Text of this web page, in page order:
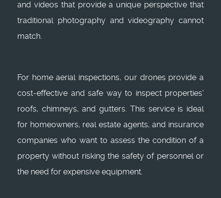
and videos that provide a unique perspective that
traditional photography and videography cannot
match.
For home aerial inspections, our drones provide a
cost-effective and safe way to inspect properties'
roofs, chimneys, and gutters. This service is ideal
for homeowners, real estate agents, and insurance
companies who want to assess the condition of a
property without risking the safety of personnel or
the need for expensive equipment.